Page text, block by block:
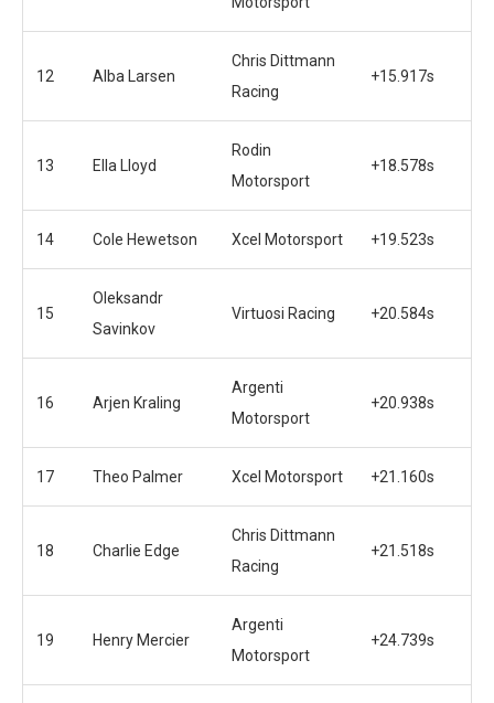
12 Alba Larsen
Chris Dittmann
Racing
+15.917s
13 Ella Lloyd
Rodin
Motorsport
+18.578s
14 Cole Hewetson Xcel Motorsport +19.523s
15
Oleksandr
Savinkov
Virtuosi Racing +20.584s
16 Arjen Kraling
Argenti
Motorsport
+20.938s
17 Theo Palmer Xcel Motorsport +21.160s
18 Charlie Edge
Chris Dittmann
Racing
+21.518s
19 Henry Mercier
Argenti
Motorsport
+24.739s